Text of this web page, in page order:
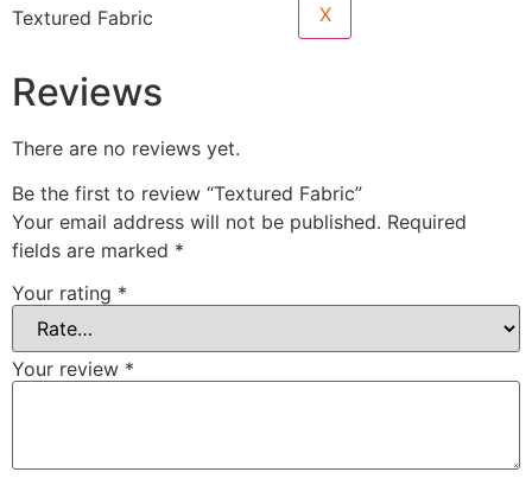
X
Textured Fabric
Reviews
There are no reviews yet.
Be the first to review “Textured Fabric”
Your email address will not be published. Required
fields are marked *
Your rating *
Your review *